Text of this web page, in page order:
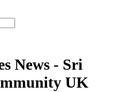
News - Sri
UK